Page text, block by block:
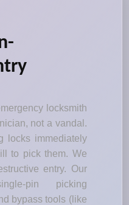
locksmith
not a vandal.
locks immediately
to pick them. We
entry. Our
pin picking
bypass tools (like